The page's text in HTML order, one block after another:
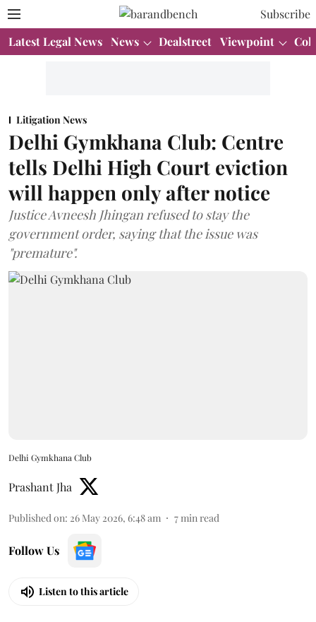
Subscribe
Latest Legal News News Dealstreet Viewpoint
Litigation News
Delhi Gymkhana Club: Centre
tells Delhi High Court eviction
will happen only after notice
Justice Avneesh Jhingan refused to stay the
government order, saying that the issue was
"premature".
Delhi Gymkhana Club
Prashant Jha
Published on: 26 May 2026, 6:48 am 7 min read
Follow Us
Listen to this article